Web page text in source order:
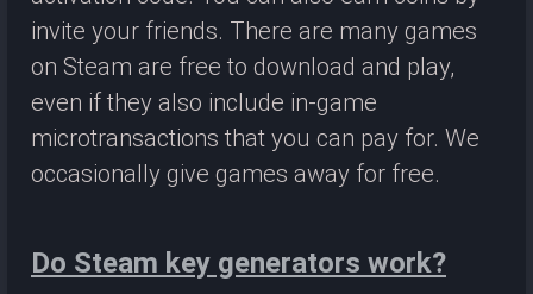
invite your friends. There are many games
on Steam are free to download and play,
even if they also include in-game
microtransactions that you can pay for. We
occasionally give games away for free.
Do Steam key generators work?